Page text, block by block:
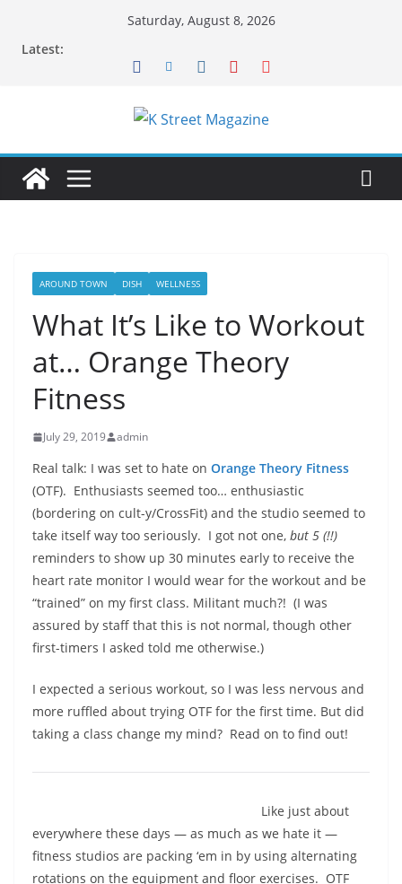
Saturday, August 8, 2026
Latest:
AROUND TOWN DISH WELLNESS
What It’s Like to Workout
at… Orange Theory
Fitness
July 29, 2019 admin
Real talk: I was set to hate on Orange Theory Fitness
(OTF). Enthusiasts seemed too… enthusiastic
(bordering on cult-y/CrossFit) and the studio seemed to
take itself way too seriously. I got not one, but 5 (!!)
reminders to show up 30 minutes early to receive the
heart rate monitor I would wear for the workout and be
“trained” on my first class. Militant much?! (I was
assured by staff that this is not normal, though other
first-timers I asked told me otherwise.)
I expected a serious workout, so I was less nervous and
more ruffled about trying OTF for the first time. But did
taking a class change my mind? Read on to find out!
Like just about
everywhere these days — as much as we hate it —
fitness studios are packing ‘em in by using alternating
rotations on the equipment and floor exercises. OTF